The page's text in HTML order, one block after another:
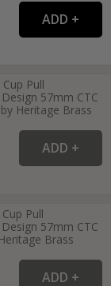
Pull
57mm CTC
Heritage Brass
Pull
57mm CTC
Brass